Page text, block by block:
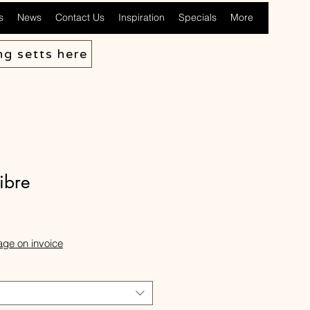
News Contact Us Inspiration Specials More
setts here
on invoice